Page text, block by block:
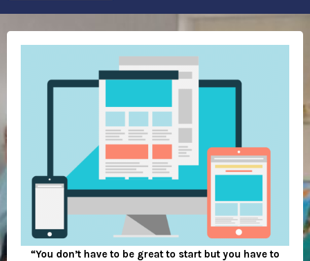
“You don’t have to be great to start but you have to